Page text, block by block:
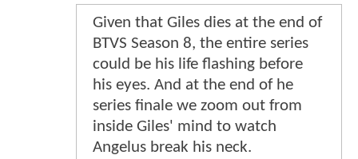
Given that Giles dies at the end of
BTVS Season 8, the entire series
could be his life flashing before
his eyes. And at the end of he
series finale we zoom out from
inside Giles' mind to watch
Angelus break his neck.